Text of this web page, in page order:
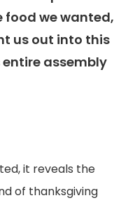
we wanted,
us out into this
assembly
it reveals the
of thanksgiving